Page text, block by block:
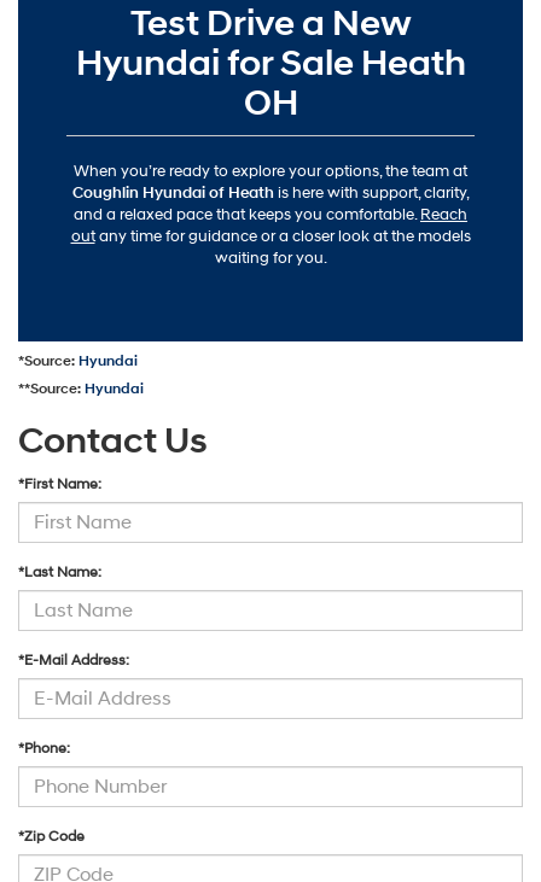
Test Drive a New
Hyundai for Sale Heath
OH
When you’re ready to explore your options, the team at
Coughlin Hyundai of Heathis here with support, clarity,
and a relaxed pace that keeps you comfortable.Reach
outany time for guidance or a closer look at the models
waiting for you.
*Source: Hyundai
**Source: Hyundai
Contact Us
*First Name:
*Last Name:
*E-Mail Address:
*Phone:
*Zip Code